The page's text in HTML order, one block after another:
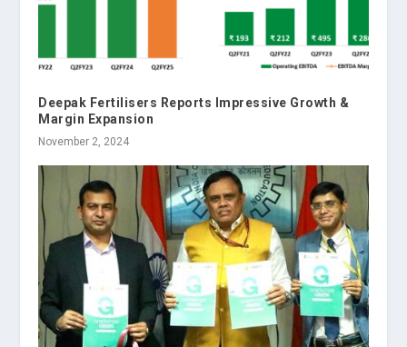
Deepak Fertilisers Reports Impressive Growth &
Margin Expansion
November 2, 2024